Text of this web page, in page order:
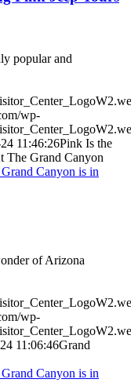
popular and
wp-
11:46:26Pink Is the
The Grand Canyon
of Arizona
wp-
11:06:46Grand